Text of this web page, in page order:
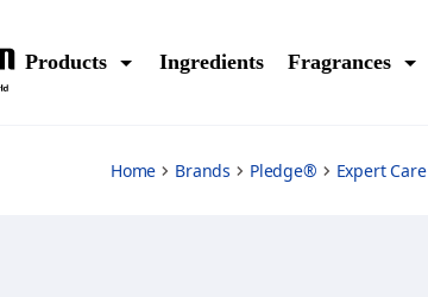
Products Ingredients Fragrances
Home Brands Pledge® Expert Care